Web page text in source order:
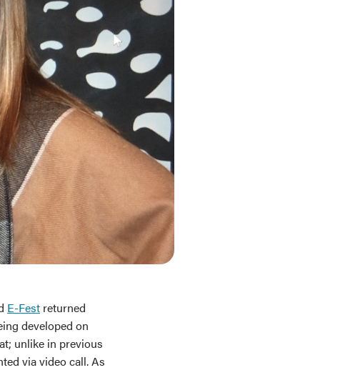
E-Fest returned
developed on
unlike in previous
via video call. As